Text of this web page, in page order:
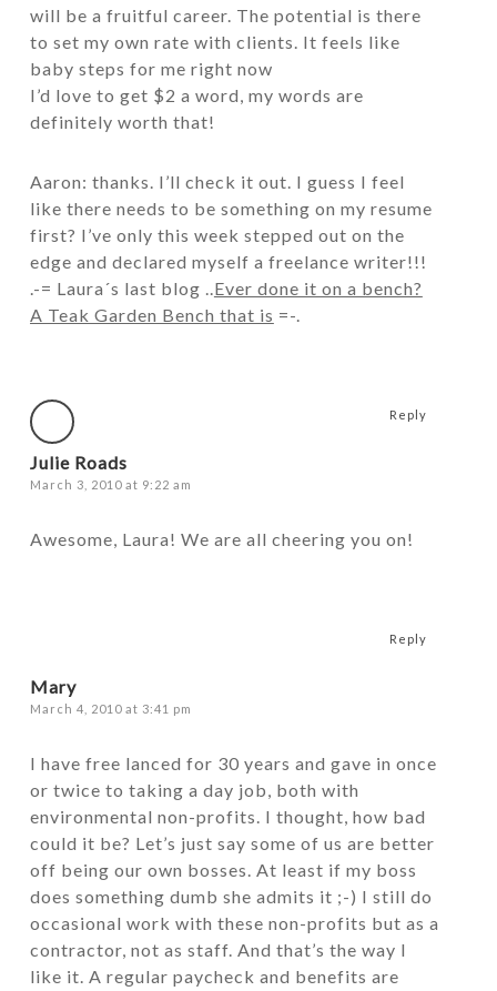
will be a fruitful career. The potential is there
to set my own rate with clients. It feels like
baby steps for me right now
I’d love to get $2 a word, my words are
definitely worth that!
Aaron: thanks. I’ll check it out. I guess I feel
like there needs to be something on my resume
first? I’ve only this week stepped out on the
edge and declared myself a freelance writer!!!
.-= Laura´s last blog ..Ever done it on a bench?
A Teak Garden Bench that is =-.
Julie Roads
March 3, 2010 at 9:22 am
Awesome, Laura! We are all cheering you on!
Reply
Mary
March 4, 2010 at 3:41 pm
I have free lanced for 30 years and gave in once
or twice to taking a day job, both with
environmental non-profits. I thought, how bad
could it be? Let’s just say some of us are better
off being our own bosses. At least if my boss
does something dumb she admits it ;-) I still do
occasional work with these non-profits but as a
contractor, not as staff. And that’s the way I
like it. A regular paycheck and benefits are
Reply